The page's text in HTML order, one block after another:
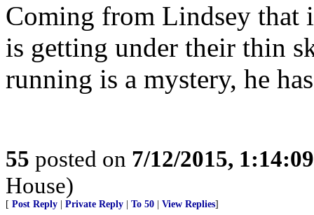
Coming from Lindsey that
is getting under their thin
running is a mystery, he
55 posted on 7/12/2015,
House)
[ Post Reply Private Reply To 50 View Replies]